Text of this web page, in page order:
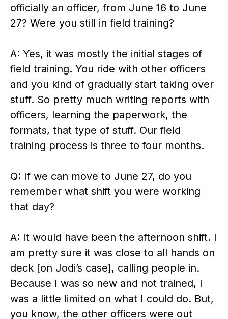
officially an officer, from June 16 to June
27? Were you still in field training?
A: Yes, it was mostly the initial stages of
field training. You ride with other officers
and you kind of gradually start taking over
stuff. So pretty much writing reports with
officers, learning the paperwork, the
formats, that type of stuff. Our field
training process is three to four months.
Q: If we can move to June 27, do you
remember what shift you were working
that day?
A: It would have been the afternoon shift. I
am pretty sure it was close to all hands on
deck [on Jodi’s case], calling people in.
Because I was so new and not trained, I
was a little limited on what I could do. But,
you know, the other officers were out